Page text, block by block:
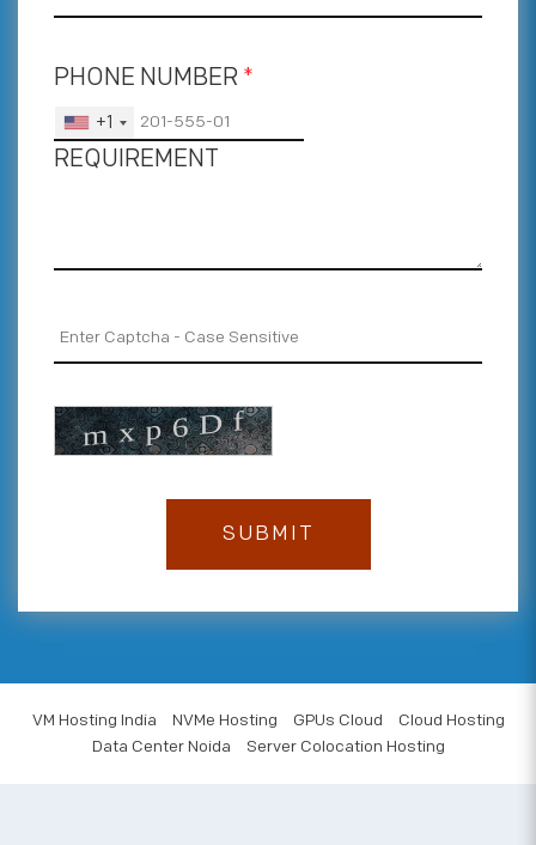
PHONE NUMBER *
+1
REQUIREMENT
VM Hosting India NVMe Hosting GPUs Cloud
Cloud Hosting
Data Center Noida
Server Colocation Hosting